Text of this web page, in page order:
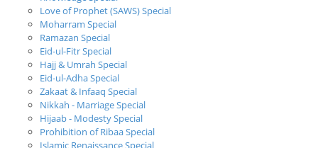
Love of Prophet (SAWS) Special
Moharram Special
Ramazan Special
Eid-ul-Fitr Special
Hajj & Umrah Special
Eid-ul-Adha Special
Zakaat & Infaaq Special
Nikkah - Marriage Special
Hijaab - Modesty Special
Prohibition of Ribaa Special
Islamic Renaissance Special